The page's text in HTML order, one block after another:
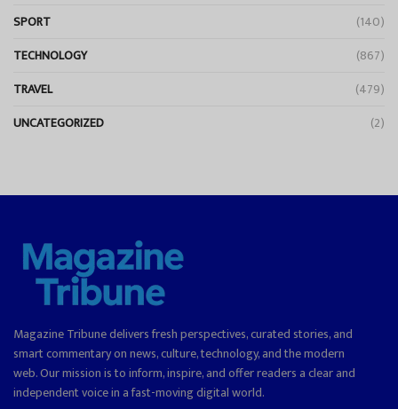
SPORT
(140)
TECHNOLOGY
(867)
TRAVEL
(479)
UNCATEGORIZED
(2)
Magazine Tribune delivers fresh perspectives, curated stories, and
smart commentary on news, culture, technology, and the modern
web. Our mission is to inform, inspire, and offer readers a clear and
independent voice in a fast-moving digital world.